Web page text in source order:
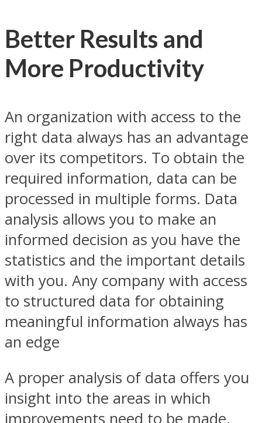
Better Results and
More Productivity
An organization with access to the
right data always has an advantage
over its competitors. To obtain the
required information, data can be
processed in multiple forms. Data
analysis allows you to make an
informed decision as you have the
statistics and the important details
with you. Any company with access
to structured data for obtaining
meaningful information always has
an edge
A proper analysis of data offers you
insight into the areas in which
improvements need to be made.